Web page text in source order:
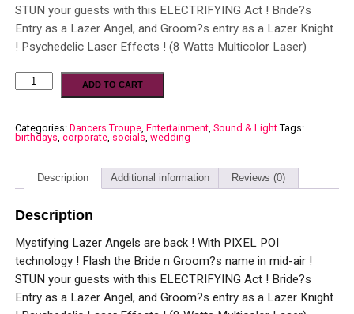
STUN your guests with this ELECTRIFYING Act ! Bride?s
Entry as a Lazer Angel, and Groom?s entry as a Lazer Knight
! Psychedelic Laser Effects ! (8 Watts Multicolor Laser)
ADD TO CART
Categories: Dancers Troupe, Entertainment, Sound & Light Tags:
birthdays corporate, socials wedding
Description Additional information Reviews (0)
Description
Mystifying Lazer Angels are back ! With PIXEL POI
technology ! Flash the Bride n Groom?s name in mid-air !
STUN your guests with this ELECTRIFYING Act ! Bride?s
Entry as a Lazer Angel, and Groom?s entry as a Lazer Knight